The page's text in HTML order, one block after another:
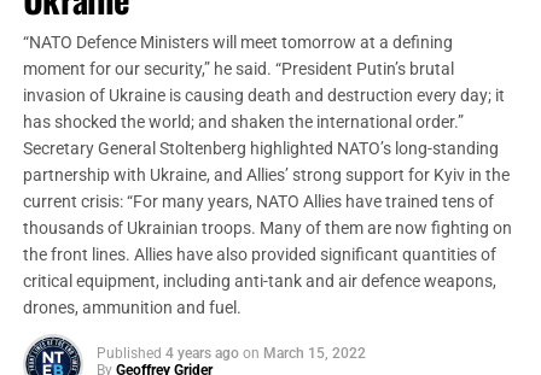
“NATO Defence Ministers will meet tomorrow at a defining
moment for our security,” he said. “President Putin’s brutal
invasion of Ukraine is causing death and destruction every day; it
has shocked the world; and shaken the international order.”
Secretary General Stoltenberg highlighted NATO’s long-standing
partnership with Ukraine, and Allies’ strong support for Kyiv in the
current crisis: “For many years, NATO Allies have trained tens of
thousands of Ukrainian troops. Many of them are now fighting on
the front lines. Allies have also provided significant quantities of
critical equipment, including anti-tank and air defence weapons,
drones, ammunition and fuel.
Published 4 years ago on March 15, 2022
By Geoffrey Grider